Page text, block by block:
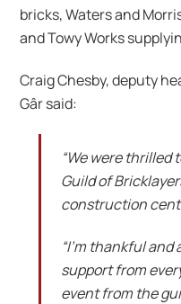
bricks, Waters and
and Towy Works
Craig Chesby, deputy
Gâr said:
“We were thrilled
Guild of
construction
“I’m thankful
support from
event from the